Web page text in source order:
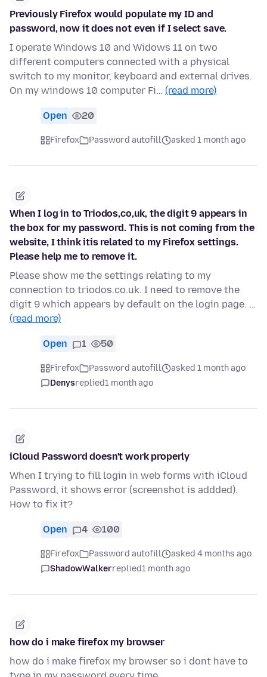
Previously Firefox would populate my ID and
password, now it does not even if I select save.
I operate Windows 10 and Widows 11 on two
different computers connected with a physical
switch to my monitor, keyboard and external drives.
On my windows 10 computer Fi… (read more)
Open 20
Firefox Password autofill asked 1 month ago
When I log in to Triodos,co,uk, the digit 9 appears in
the box for my password. This is not coming from the
website, I think itis related to my Firefox settings.
Please help me to remove it.
Please show me the settings relating to my
connection to triodos.co.uk. I need to remove the
digit 9 which appears by default on the login page. …
(read more)
Open 1 50
Firefox Password autofill
asked 1 month ago
Denysreplied1 month ago
iCloud Password doesn't work properly
When I trying to fill login in web forms with iCloud
Password, it shows error (screenshot is addded).
How to fix it?
Open 4 100
Firefox Password autofill
asked 4 months ago
ShadowWalkerreplied1 month ago
how do i make firefox my browser
how do i make firefox my browser so i dont have to